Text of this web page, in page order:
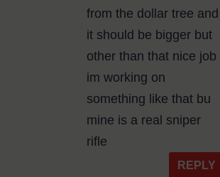
from the dollar tree and
it should be bigger but
other than that nice job
im working on
something like that bu
mine is a real sniper
rifle
REPLY